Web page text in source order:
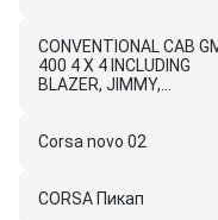
CONVENTIONAL CAB
400 4 X 4 INCLUDING
BLAZER, JIMMY,
Corsa novo 02
CORSA Пикап